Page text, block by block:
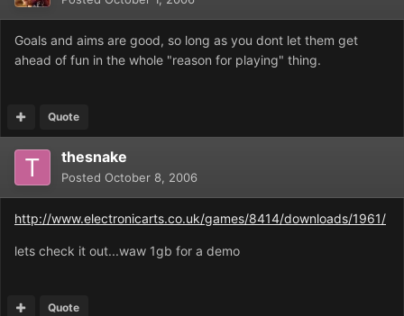
Goals and aims are good, so long as you dont let them get
ahead of fun in the whole "reason for playing" thing.
Quote
thesnake
Posted October 8, 2006
http://www.electronicarts.co.uk/games/8414/downloads/1961/
lets check it out...waw 1gb for a demo
Quote